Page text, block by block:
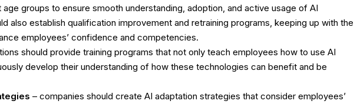
groups to ensure smooth understanding, adoption, and active usage of AI
also establish qualification improvement and retraining programs, keeping up with the
employees’ confidence and competencies.
should provide training programs that not only teach employees how to use AI
develop their understanding of how these technologies can benefit and be
– companies should create AI adaptation strategies that consider employees’